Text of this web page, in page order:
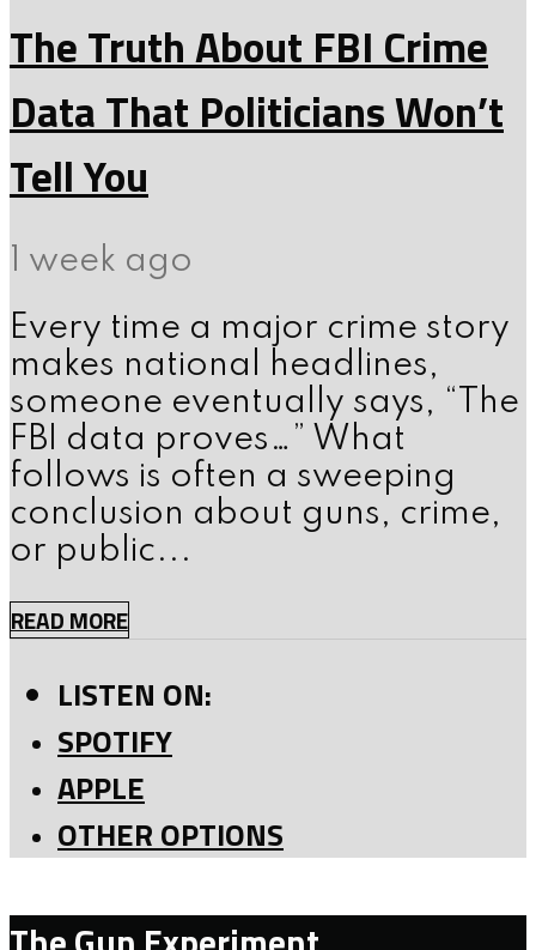
The Truth About FBI Crime
Data That Politicians Won’t
Tell You
1 week ago
Every time a major crime story
makes national headlines,
someone eventually says, “The
FBI data proves…” What
follows is often a sweeping
conclusion about guns, crime,
or public...
READ MORE
LISTEN ON:
SPOTIFY
APPLE
OTHER OPTIONS